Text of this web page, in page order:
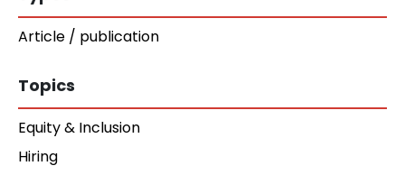
Article / publication
Topics
Equity & Inclusion
Hiring